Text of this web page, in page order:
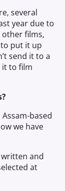
several
year due to
other films,
put it up
send it to a
it to film
based
we have
written and
at